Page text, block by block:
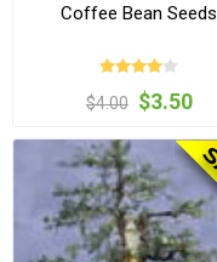
Coffee Bean Seeds
$4.00 $3.50